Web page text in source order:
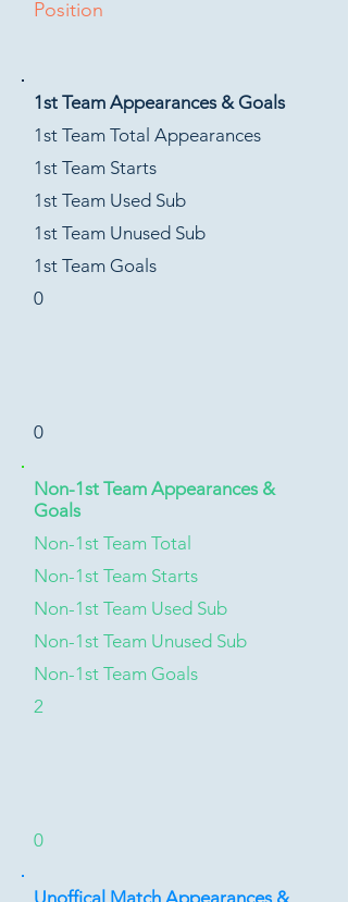
Position
1st Team Appearances & Goals
1st Team Total Appearances
1st Team Starts
1st Team Used Sub
1st Team Unused Sub
1st Team Goals
0
0
Non-1st Team Appearances &
Goals
Non-1st Team Total
Non-1st Team Starts
Non-1st Team Used Sub
Non-1st Team Unused Sub
Non-1st Team Goals
2
0
Unoffical Match Appearances &